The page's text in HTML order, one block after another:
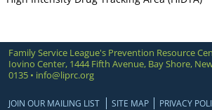
Family Service League's Prevention Resource
Iovino Center, 1444 Fifth Avenue, Bay Shore,
0135 • info@liprc.org
JOIN OUR MAILING LIST SITE MAP PRIVACY